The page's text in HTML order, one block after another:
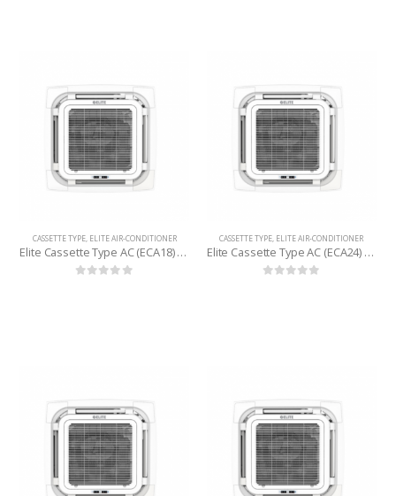
CASSETTE TYPE, ELITE AIR-CONDITIONER
Elite Cassette Type AC (ECA18) 1.5 Ton
CASSETTE TYPE, ELITE AIR-CONDITIONER
Elite Cassette Type AC (ECA24) 2 Ton